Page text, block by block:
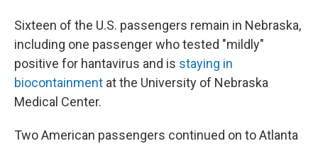
Sixteen of the U.S. passengers remain in Nebraska,
including one passenger who tested "mildly"
positive for hantavirus and is staying in
biocontainment at the University of Nebraska
Medical Center.
Two American passengers continued on to Atlanta